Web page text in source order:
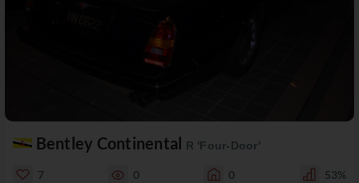
Bentley Continental R 'Four-Door'
7 0 0 53%